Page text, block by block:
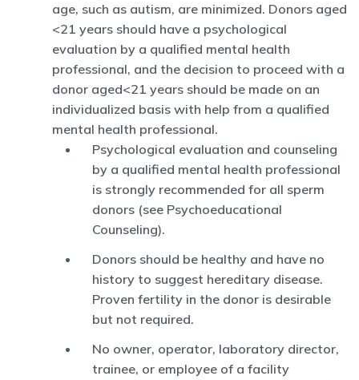
age, such as autism, are minimized. Donors aged
<21 years should have a psychological
evaluation by a qualified mental health
professional, and the decision to proceed with a
donor aged<21 years should be made on an
individualized basis with help from a qualified
mental health professional.
Psychological evaluation and counseling
by a qualified mental health professional
is strongly recommended for all sperm
donors (see Psychoeducational
Counseling).
Donors should be healthy and have no
history to suggest hereditary disease.
Proven fertility in the donor is desirable
but not required.
No owner, operator, laboratory director,
trainee, or employee of a facility